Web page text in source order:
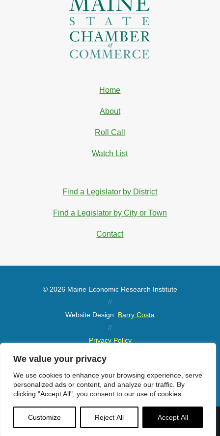
We value your privacy
We use cookies to enhance your browsing experience, serve
personalized ads or content, and analyze our traffic. By
clicking "Accept All", you consent to our use of cookies.
Customize Reject All Accept All
Menu
Home
About
Roll Call
Watch List
Find a Legislator by District
Find a Legislator by City or Town
Contact
© 2026 Maine Economic Research Institute
//
Website Design: Barry Costa
//
Privacy Policy
Sitemap